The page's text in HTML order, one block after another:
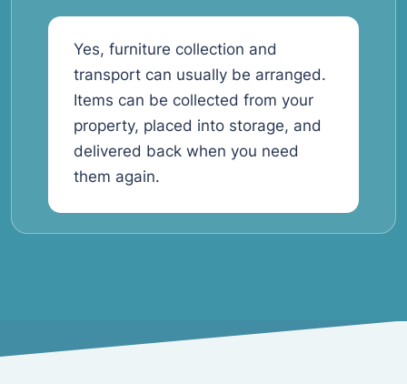
Yes, furniture collection and
transport can usually be arranged.
Items can be collected from your
property, placed into storage, and
delivered back when you need
them again.